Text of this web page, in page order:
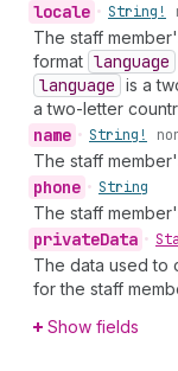
locale • String!
The staff
format language
language is a
a two-letter
name • String!
The staff
phone • String
The staff
privateData •
The data used to
for the staff
Show fields